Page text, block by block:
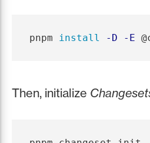
pnpm install -D -E
Then, initialize